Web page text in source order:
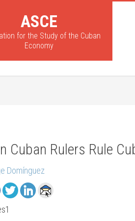
ASCE
for the Study of the Cuban
Economy
Cuban Rulers Rule
Domínguez